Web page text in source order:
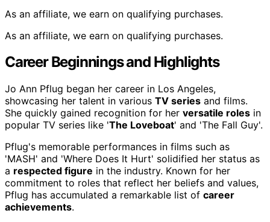
As an affiliate, we earn on qualifying purchases.
As an affiliate, we earn on qualifying purchases.
Career Beginnings and Highlights
Jo Ann Pflug began her career in Los Angeles,
showcasing her talent in various TV series and films.
She quickly gained recognition for her versatile roles in
popular TV series like 'The Loveboat' and 'The Fall Guy'.
Pflug's memorable performances in films such as
'MASH' and 'Where Does It Hurt' solidified her status as
a respected figure in the industry. Known for her
commitment to roles that reflect her beliefs and values,
Pflug has accumulated a remarkable list of career
achievements.